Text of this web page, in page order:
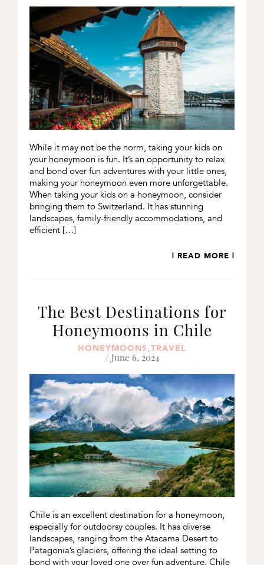
While it may not be the norm, taking your kids on
your honeymoon is fun. It’s an opportunity to relax
and bond over fun adventures with your little ones,
making your honeymoon even more unforgettable.
When taking your kids on a honeymoon, consider
bringing them to Switzerland. It has stunning
landscapes, family-friendly accommodations, and
efficient […]
| READ MORE |
The Best Destinations for
Honeymoons in Chile
HONEYMOONS, TRAVEL
/ June 6, 2024
Chile is an excellent destination for a honeymoon,
especially for outdoorsy couples. It has diverse
landscapes, ranging from the Atacama Desert to
Patagonia’s glaciers, offering the ideal setting to
bond with your loved one over fun adventure. Chile